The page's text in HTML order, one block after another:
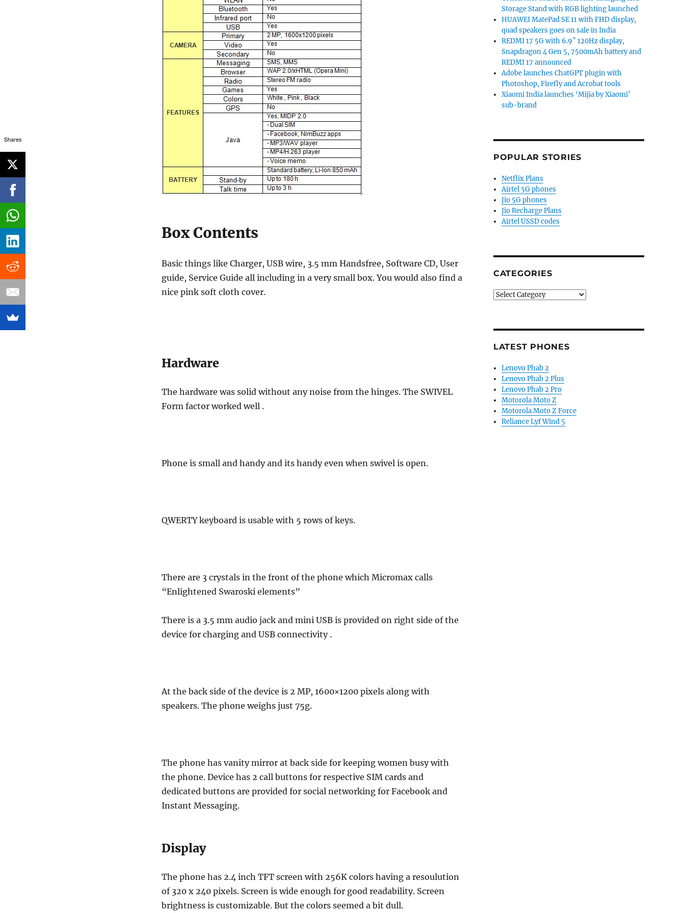
Box Contents
Basic things like Charger, USB wire, 3.5 mm Handsfree, Software CD, User
guide, Service Guide all including in a very small box. You would also find a
nice pink soft cloth cover.
Hardware
The hardware was solid without any noise from the hinges. The SWIVEL
Form factor worked well .
Phone is small and handy and its handy even when swivel is open.
QWERTY keyboard is usable with 5 rows of keys.
There are 3 crystals in the front of the phone which Micromax calls
“Enlightened Swaroski elements”
There is a 3.5 mm audio jack and mini USB is provided on right side of the
device for charging and USB connectivity .
At the back side of the device is 2 MP, 1600×1200 pixels along with
speakers. The phone weighs just 75g.
The phone has vanity mirror at back side for keeping women busy with
the phone. Device has 2 call buttons for respective SIM cards and
dedicated buttons are provided for social networking for Facebook and
Instant Messaging.
Display
The phone has 2.4 inch TFT screen with 256K colors having a resoulution
of 320 x 240 pixels. Screen is wide enough for good readability. Screen
brightness is customizable. But the colors seemed a bit dull.
Storage Stand with RGB lighting launched
HUAWEI MatePad SE 11 with FHD display,
quad speakers goes on sale in India
REDMI 17 5G with 6.9″ 120Hz display,
Snapdragon 4 Gen 5, 7500mAh battery and
REDMI 17 announced
Adobe launches ChatGPT plugin with
Photoshop, Firefly and Acrobat tools
Xiaomi India launches ‘Mijia by Xiaomi’
sub-brand
POPULAR STORIES
Netflix Plans
Airtel 5G phones
Jio 5G phones
Jio Recharge Plans
Airtel USSD codes
CATEGORIES
Categories
LATEST PHONES
Lenovo Phab 2
Lenovo Phab 2 Plus
Lenovo Phab 2 Pro
Motorola Moto Z
Motorola Moto Z Force
Reliance Lyf Wind 5
Shares